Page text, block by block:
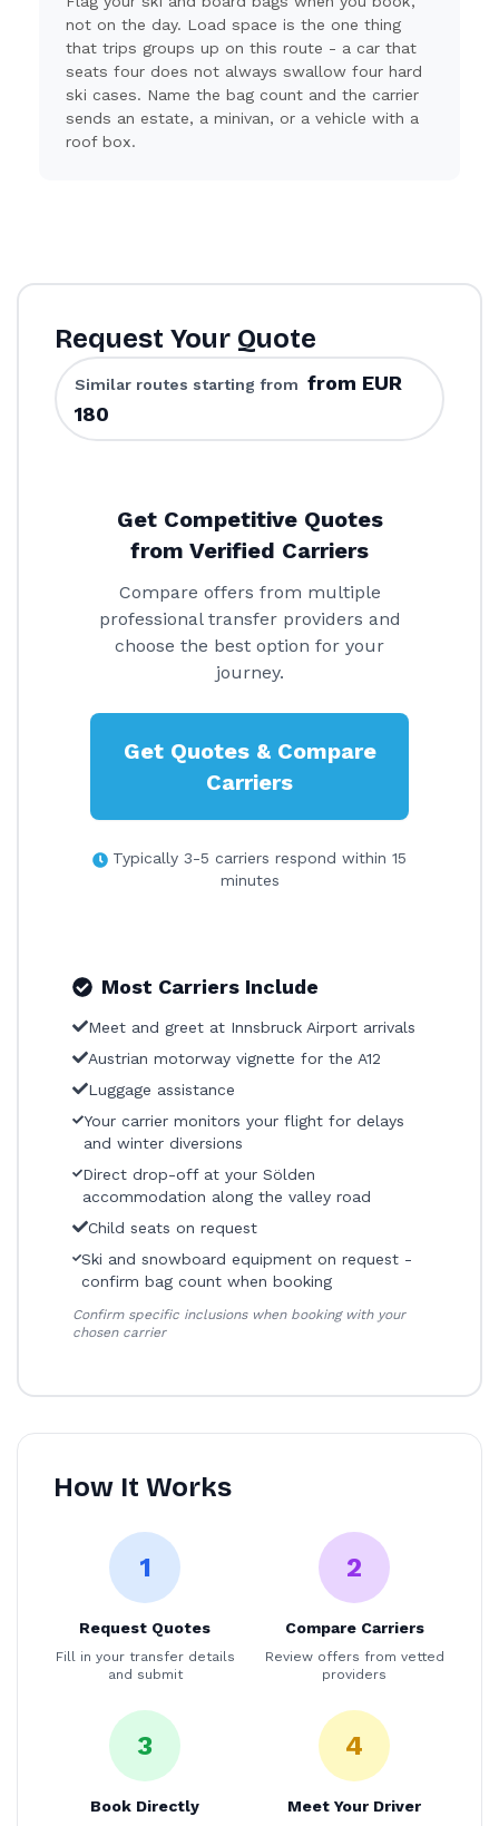
not on the day. Load space is the one thing
that trips groups up on this route - a car that
seats four does not always swallow four hard
ski cases. Name the bag count and the carrier
sends an estate, a minivan, or a vehicle with a
roof box.
Request Your Quote
Similar routes starting from from EUR
180
Get Competitive Quotes
from Verified Carriers
Compare offers from multiple
professional transfer providers and
choose the best option for your
journey.
Get Quotes & Compare
Carriers
Typically 3-5 carriers respond within 15
minutes
Most Carriers Include
Meet and greet at Innsbruck Airport arrivals
Austrian motorway vignette for the A12
Luggage assistance
Your carrier monitors your flight for delays
and winter diversions
Direct drop-off at your Sölden
accommodation along the valley road
Child seats on request
Ski and snowboard equipment on request -
confirm bag count when booking
Confirm specific inclusions when booking with your
chosen carrier
How It Works
1
Request Quotes
Fill in your transfer details
and submit
2
Compare Carriers
Review offers from vetted
providers
3
Book Directly
4
Meet Your Driver